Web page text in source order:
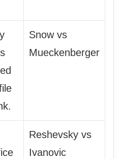
Snow vs
Mueckenberger
Reshevsky vs
Ivanovic